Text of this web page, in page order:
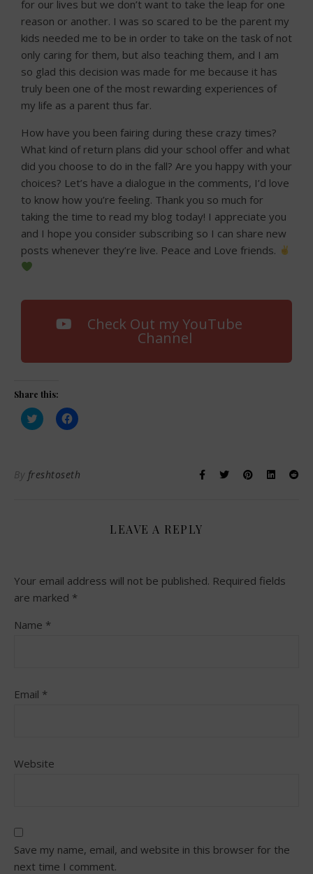
for our lives but we don’t want to take the leap for one
reason or another. I was so scared to be the parent my
kids needed me to be in order to take on the task of not
only caring for them, but also teaching them, and I am
so glad this decision was made for me because it has
truly been one of the most rewarding experiences of
my life as a parent thus far.
How have you been fairing during these crazy times?
What kind of return plans did your school offer and what
did you choose to do in the fall? Are you happy with your
choices? Let’s have a dialogue in the comments, I’d love
to know how you’re feeling. Thank you so much for
taking the time to read my blog today! I appreciate you
and I hope you consider subscribing so I can share new
posts whenever they’re live. Peace and Love friends.
Check Out my YouTube
Channel
Share this:
Click
to
in
new
Click
to
in
new
By freshtoseth
LEAVE A REPLY
Your email address will not be published. Required fields
are marked *
Name *
Email *
Website
Save my name, email, and website in this browser for the
next time I comment.